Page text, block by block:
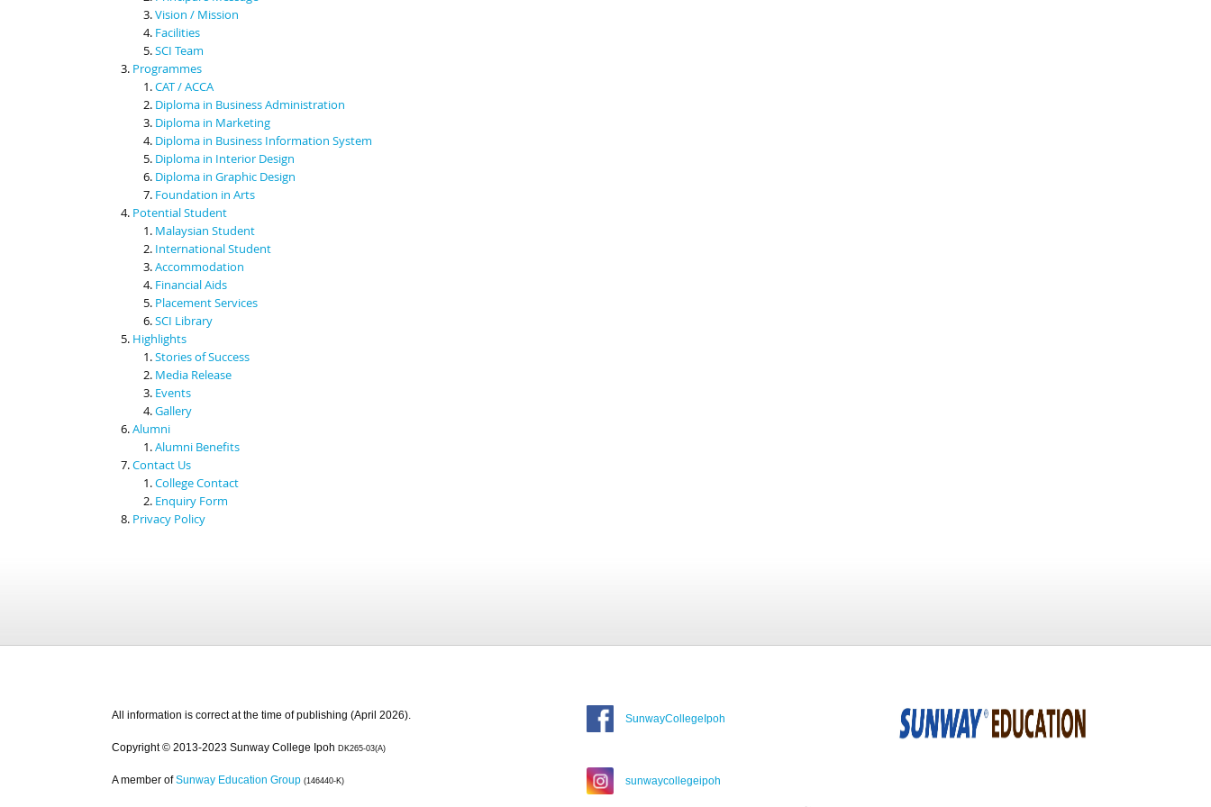
Vision / Mission
Facilities
SCI Team
Programmes
CAT / ACCA
Diploma in Business Administration
Diploma in Marketing
Diploma in Business Information System
Diploma in Interior Design
Diploma in Graphic Design
Foundation in Arts
Potential Student
Malaysian Student
International Student
Accommodation
Financial Aids
Placement Services
SCI Library
Highlights
Stories of Success
Media Release
Events
Gallery
Alumni
Alumni Benefits
Contact Us
College Contact
Enquiry Form
Privacy Policy
All information is correct at the time of publishing (April 2026).
Copyright © 2013-2023 Sunway College Ipoh DK265-03(A)
A member of Sunway Education Group (146440-K)
SunwayCollegeIpoh
sunwaycollegeipoh